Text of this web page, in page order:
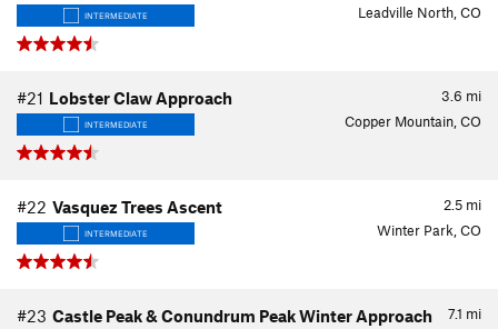
INTERMEDIATE Leadville North, CO
3.6 mi
#21 Lobster Claw Approach
INTERMEDIATE Copper Mountain, CO
2.5 mi
#22 Vasquez Trees Ascent
INTERMEDIATE Winter Park, CO
7.1 mi
#23 Castle Peak & Conundrum Peak Winter Approach